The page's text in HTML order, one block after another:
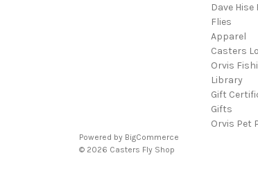
Dave Hise
Flies
Apparel
Casters
Orvis
Library
Gift
Gifts
Orvis Pet
Powered by BigCommerce
© 2026 Casters Fly Shop